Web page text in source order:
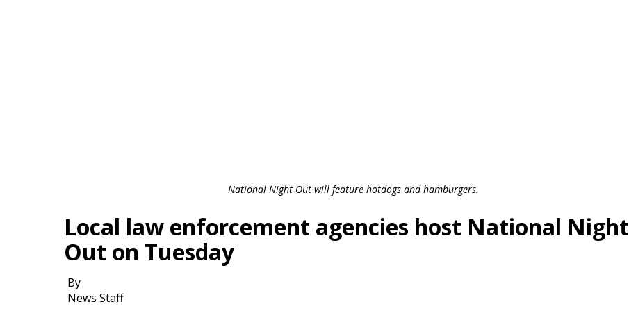
National Night Out will feature hotdogs and hamburgers.
Local law enforcement agencies host National Night
Out on Tuesday
By
News Staff